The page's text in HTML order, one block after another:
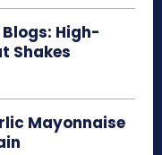
High-
Shakes
Mayonnaise